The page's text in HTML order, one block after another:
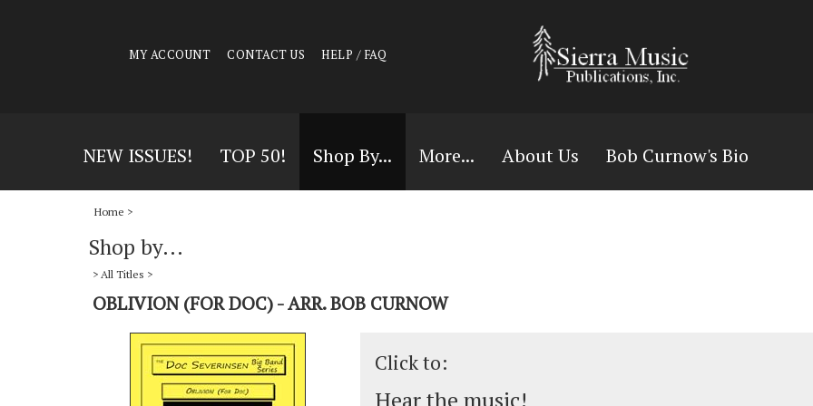
MY ACCOUNT CONTACT US HELP / FAQ
NEW ISSUES! TOP 50! Shop By... More... About Us Bob Curnow's Bio
Home >
Shop by...
> All Titles >
OBLIVION (FOR DOC) - ARR. BOB CURNOW
Click to:
Hear the music!